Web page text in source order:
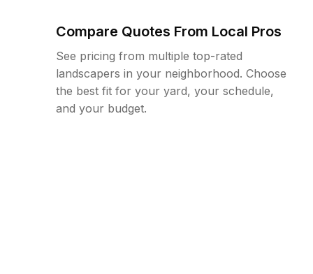
Compare Quotes From Local Pros
See pricing from multiple top-rated
landscapers in your neighborhood. Choose
the best fit for your yard, your schedule,
and your budget.